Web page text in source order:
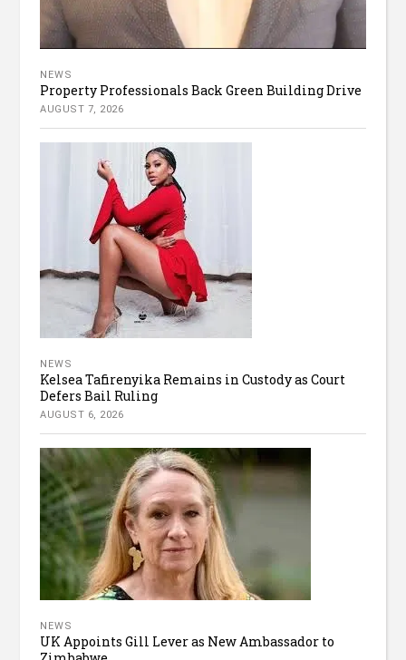
NEWS
Property Professionals Back Green Building Drive
AUGUST 7, 2026
NEWS
Kelsea Tafirenyika Remains in Custody as Court
Defers Bail Ruling
AUGUST 6, 2026
NEWS
UK Appoints Gill Lever as New Ambassador to